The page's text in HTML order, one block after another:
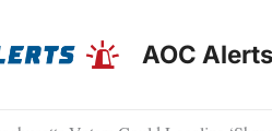
AOC Alerts